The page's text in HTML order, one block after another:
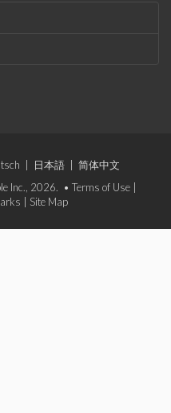
日本語
简体中文
Inc., 2026. • Terms of Use
Site Map